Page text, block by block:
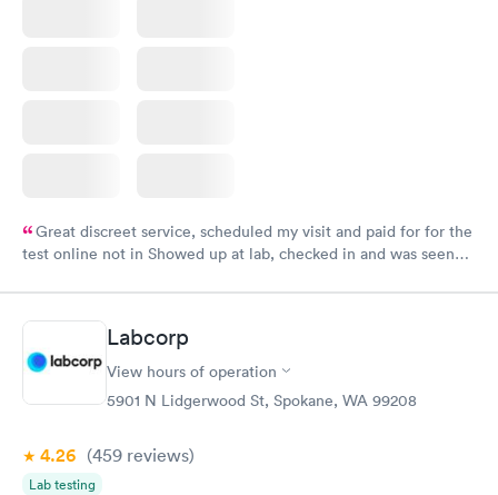
Great discreet service, scheduled my visit and paid for for the
test online not in Showed up at lab, checked in and was seen
came back quickly within 2 days because I did my test on a
Friday. Quick, easy and cheap. Didn't have to wait for a visit to
my PCP, and then get referral to lab.
Labcorp
View hours of operation
5901 N Lidgerwood St, Spokane, WA 99208
4.26 (459 reviews)
Lab testing